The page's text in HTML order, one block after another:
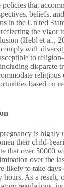
that
beliefs,
in the United
the vigor
(Hebl et al.,
with
to religion-
disparate
religious
based on
is highly
their child-
that over 50000
over the
likely to take days
As a result,